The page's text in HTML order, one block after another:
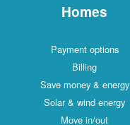
Homes
Payment options
Billing
Save money & energy
Solar & wind energy
Move in/out